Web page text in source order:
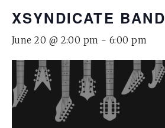
XSYNDICATE BAND
June 20 @ 2:00 pm -6:00 pm